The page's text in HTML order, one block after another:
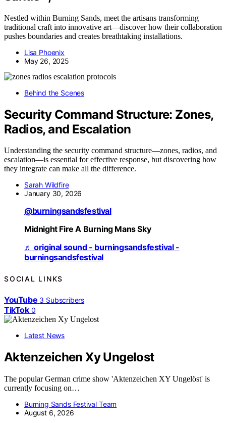
Nestled within Burning Sands, meet the artisans transforming
traditional craft into innovative art—discover how their collaboration
pushes boundaries and creates breathtaking installations.
Lisa Phoenix
May 26, 2025
Behind the Scenes
Security Command Structure: Zones,
Radios, and Escalation
Understanding the security command structure—zones, radios, and
escalation—is essential for effective response, but discovering how
they integrate can make all the difference.
Sarah Wildfire
January 30, 2026
@burningsandsfestival
Midnight Fire A Burning Mans Sky
♬ original sound - burningsandsfestival -
burningsandsfestival
SOCIAL LINKS
YouTube 3 Subscribers
TikTok 0
Latest News
Aktenzeichen Xy Ungelost
The popular German crime show 'Aktenzeichen XY Ungelöst' is
currently focusing on…
Burning Sands Festival Team
August 6, 2026